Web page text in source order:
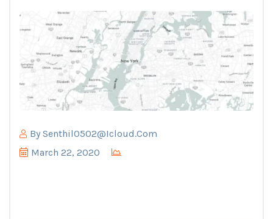
By Senthil0502@icloud.com
March 22, 2020